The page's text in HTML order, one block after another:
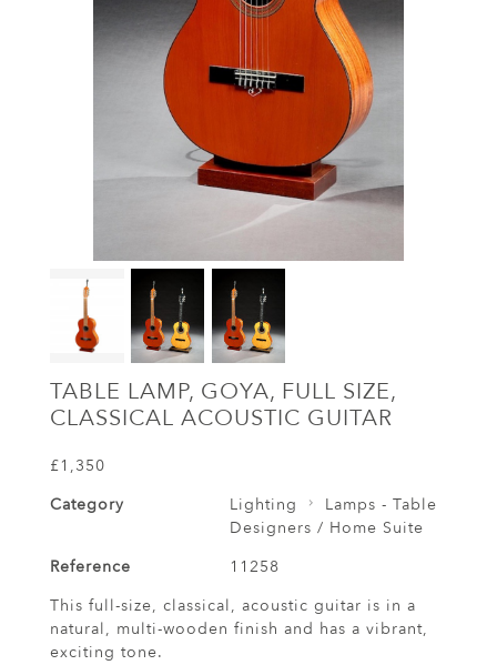
TABLE LAMP, GOYA, FULL SIZE,
CLASSICAL ACOUSTIC GUITAR
£1,350
Category
Lighting
Lamps - Table
Designers / Home Suite
Reference
11258
This full-size, classical, acoustic guitar is in a
natural, multi-wooden finish and has a vibrant,
exciting tone.